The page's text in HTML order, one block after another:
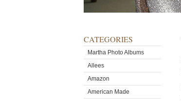
CATEGORIES
Martha Photo Albums
Allees
Amazon
American Made